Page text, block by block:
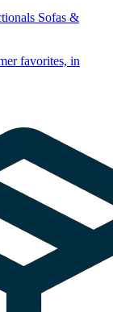
Sofas &
favorites, in